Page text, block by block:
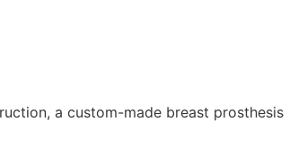
a custom-made breast prosthesis